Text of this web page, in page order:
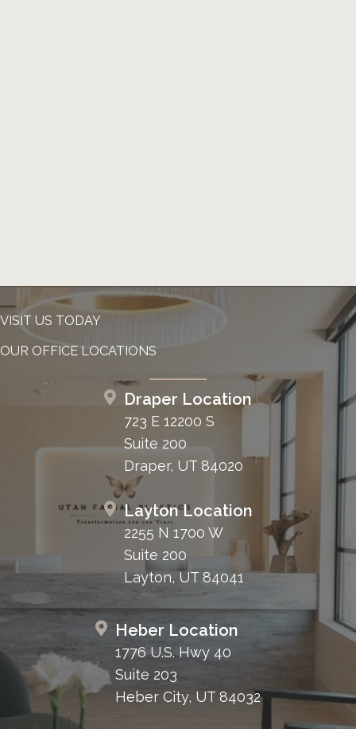
VISIT US TODAY
OUR OFFICE LOCATIONS
Draper Location
723 E 12200 S
Suite 200
Draper, UT 84020
Layton Location
2255 N 1700 W
Suite 200
Layton, UT 84041
Heber Location
1776 U.S. Hwy 40
Suite 203
Heber City, UT 84032